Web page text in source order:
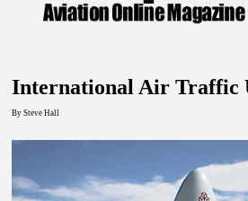
International Air Traffic
By Steve Hall